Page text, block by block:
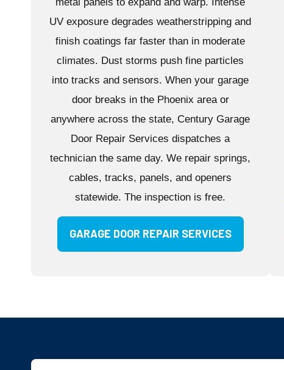
UV exposure degrades weatherstripping and
finish coatings far faster than in moderate
climates. Dust storms push fine particles
into tracks and sensors. When your garage
door breaks in the Phoenix area or
anywhere across the state, Century Garage
Door Repair Services dispatches a
technician the same day. We repair springs,
cables, tracks, panels, and openers
statewide. The inspection is free.
GARAGE DOOR REPAIR SERVICES